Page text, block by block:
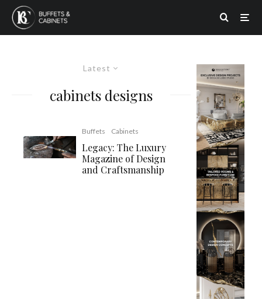
Latest
cabinets designs
Buffets Cabinets
Legacy: The Luxury
Magazine of Design
and Craftsmanship